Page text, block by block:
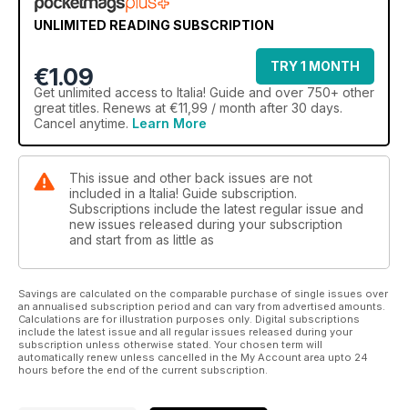
UNLIMITED READING SUBSCRIPTION
€1.09
TRY 1 MONTH
Get unlimited access to Italia! Guide and over 750+ other
great titles. Renews at €11,99 / month after 30 days.
Cancel anytime. Learn More
This issue and other back issues are not
included in a Italia! Guide subscription.
Subscriptions include the latest regular issue and
new issues released during your subscription
and start from as little as
Savings are calculated on the comparable purchase of single issues over
an annualised subscription period and can vary from advertised amounts.
Calculations are for illustration purposes only. Digital subscriptions
include the latest issue and all regular issues released during your
subscription unless otherwise stated. Your chosen term will
automatically renew unless cancelled in the My Account area upto 24
hours before the end of the current subscription.